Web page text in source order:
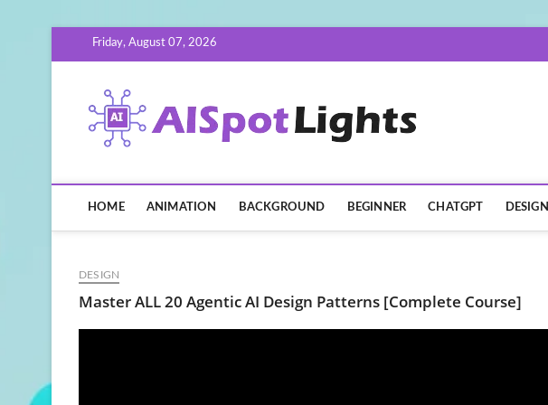
Friday, August 07, 2026
HOME ANIMATION BACKGROUND BEGINNER CHATGPT DESIGN
DESIGN
Master ALL 20 Agentic AI Design Patterns [Complete Course]